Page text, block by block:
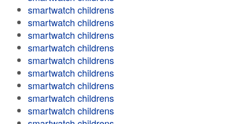
smartwatch childrens
smartwatch childrens
smartwatch childrens
smartwatch childrens
smartwatch childrens
smartwatch childrens
smartwatch childrens
smartwatch childrens
smartwatch childrens